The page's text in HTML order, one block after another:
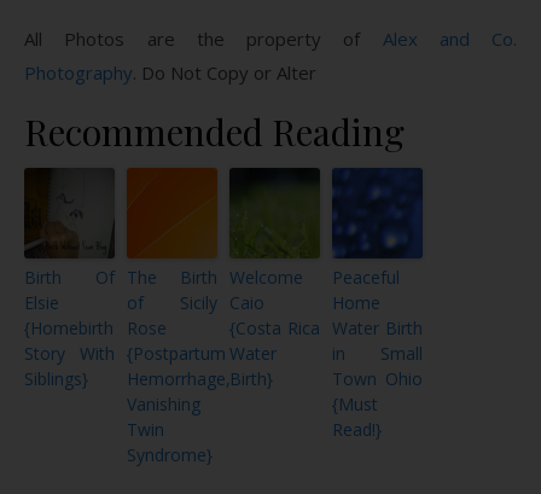
All Photos are the property of Alex and Co.
Photography. Do Not Copy or Alter
Recommended Reading
Birth Of
Elsie
{Homebirth
Story With
Siblings}
The Birth
of Sicily
Rose
{Postpartum
Hemorrhage,
Vanishing
Twin
Syndrome}
Welcome
Caio
{Costa Rica
Water
Birth}
Peaceful
Home
Water Birth
in Small
Town Ohio
{Must
Read!}